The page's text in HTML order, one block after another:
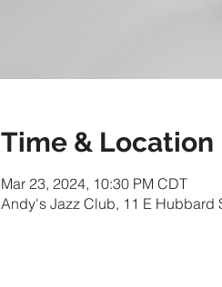
Time & Location
Mar 23, 2024, 10:30 PM CDT
Andy's Jazz Club, 11 E Hubbard